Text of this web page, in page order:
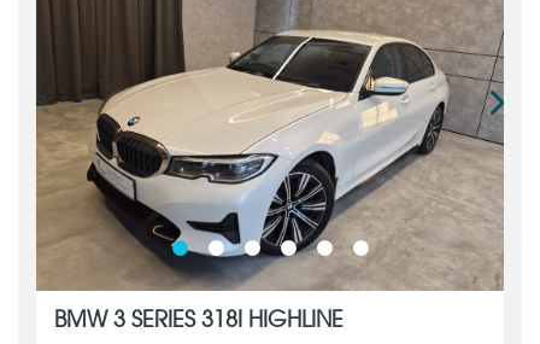
BMW 3 SERIES 318I HIGHLINE